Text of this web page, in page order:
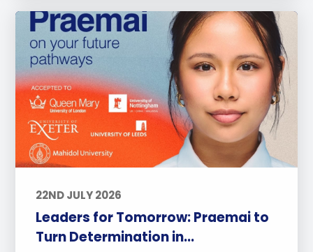
22ND JULY 2026
Leaders for Tomorrow: Praemai to
Turn Determination in...